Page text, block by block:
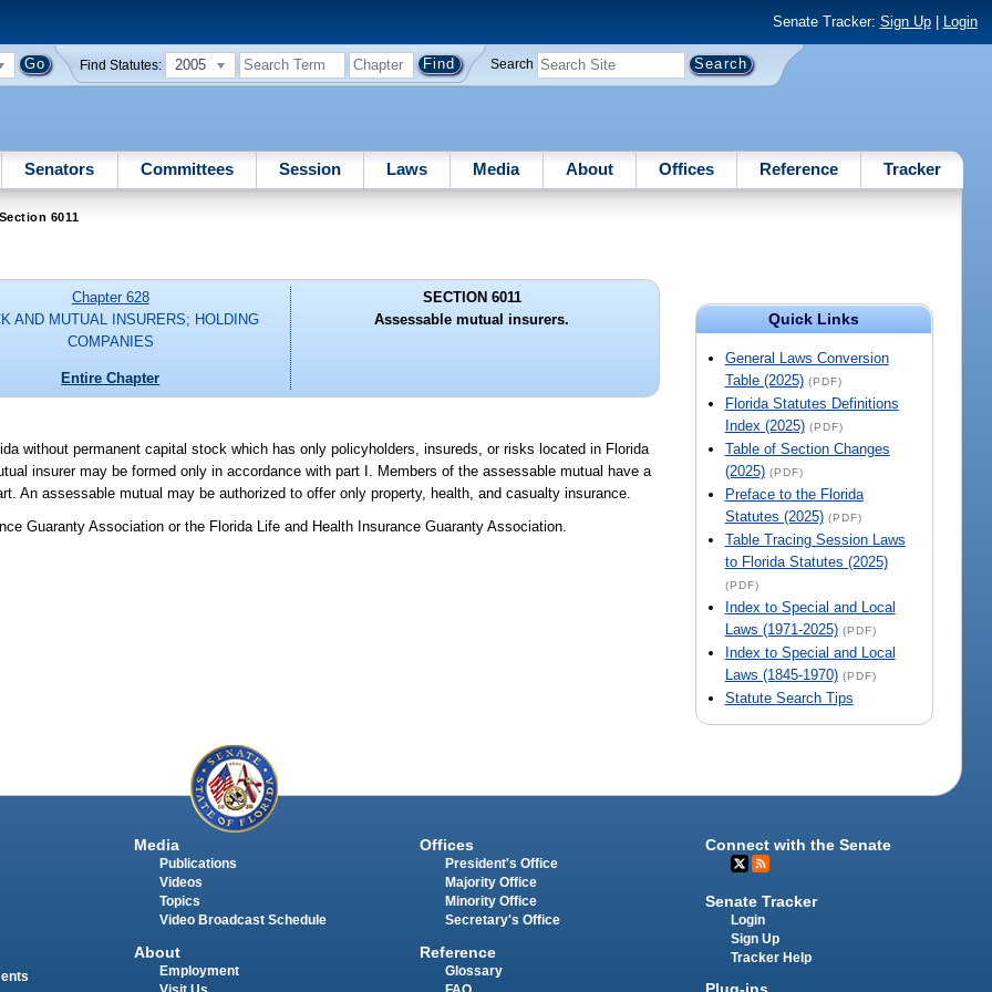
Senate Tracker: Sign Up| Login
Find Statutes: 2005 Search
Senators Committees Session Laws Media About Offices Reference Tracker
6011
Quick Links
General Laws Conversion
Table (2025) (PDF)
Florida Statutes Definitions
Index (2025) (PDF)
Table of Section Changes
(2025) (PDF)
Preface to the Florida
Statutes (2025) (PDF)
Table Tracing Session Laws
to Florida Statutes (2025)
(PDF)
Index to Special and Local
Laws (1971-2025) (PDF)
Index to Special and Local
Laws (1845-1970) (PDF)
Statute Search Tips
Chapter 628
AND MUTUAL INSURERS; HOLDING
COMPANIES
Entire Chapter
SECTION 6011
Assessable mutual insurers.
without permanent capital stock which has only policyholders, insureds, or risks located in Florida
insurer may be formed only in accordance with part I. Members of the assessable mutual have a
An assessable mutual may be authorized to offer only property, health, and casualty insurance.
Guaranty Association or the Florida Life and Health Insurance Guaranty Association.
Media
Publications
Videos
Topics
Video Broadcast Schedule
About
Employment
Offices
President's Office
Majority Office
Minority Office
Secretary's Office
Reference
Glossary
Connect with the Senate
Senate Tracker
Login
Sign Up
Tracker Help